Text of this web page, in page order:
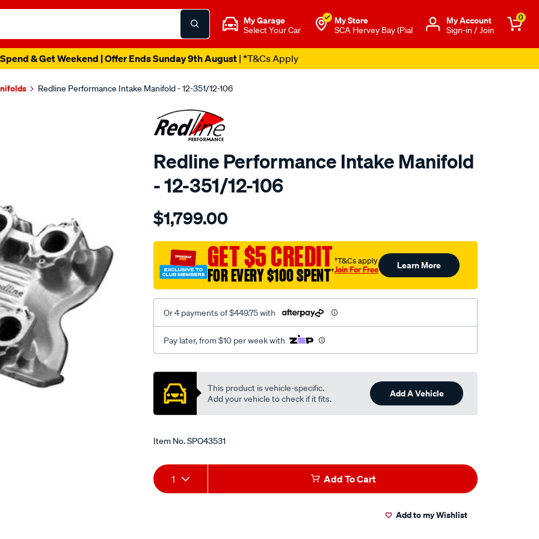
My Garage
Select Your Car
My Store
SCA Hervey Bay (Pial
Μy Account
Sign-in / Join
0
& Get Weekend | Offer Ends Sunday 9th August| *T&Cs Apply
Redline Performance Intake Manifold - 12-351/12-106
Redline Performance Intake Manifold
- 12-351/12-106
Details
performance-
web-
adapt.302-
351c-
24v-
$1,799.00
GET $5 CREDIT
FOR EVERY $100 SPENT†
†T&Cs apply
Join For Free Learn More
Or 4 payments of $449.75 with
Pay later, from $10 per week with
Promotions
This product is vehicle-specific.
Add your vehicle to check if it fits.
Add A Vehicle
Item No.SPO43531
Add
to
Product
Actions
1 Add To Cart
Add to my Wishlist